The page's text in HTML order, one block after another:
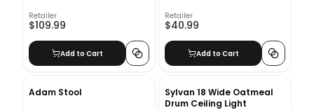
Retailer
$109.99
Add to Cart
Retailer
$40.99
Add to Cart
Adam Stool
Sylvan 18 Wide Oatmeal
Drum Ceiling Light